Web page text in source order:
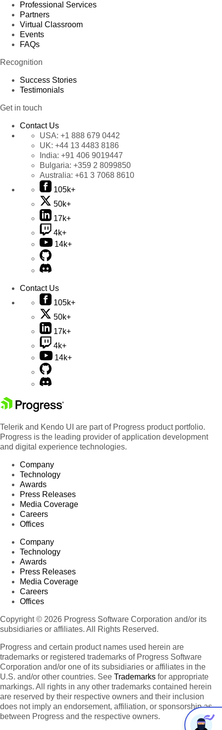
Professional Services
Partners
Virtual Classroom
Events
FAQs
Recognition
Success Stories
Testimonials
Get in touch
Contact Us
USA: +1 888 679 0442
UK: +44 13 4483 8186
India: +91 406 9019447
Bulgaria: +359 2 8099850
Australia: +61 3 7068 8610
105k+
50k+
17k+
4k+
14k+
Contact Us
105k+
50k+
17k+
4k+
14k+
Telerik and Kendo UI are part of Progress product portfolio.
Progress is the leading provider of application development
and digital experience technologies.
Company
Technology
Awards
Press Releases
Media Coverage
Careers
Offices
Company
Technology
Awards
Press Releases
Media Coverage
Careers
Offices
Copyright © 2026 Progress Software Corporation and/or its
subsidiaries or affiliates. All Rights Reserved.
Progress and certain product names used herein are
trademarks or registered trademarks of Progress Software
Corporation and/or one of its subsidiaries or affiliates in the
U.S. and/or other countries. See Trademarks for appropriate
markings. All rights in any other trademarks contained herein
are reserved by their respective owners and their inclusion
does not imply an endorsement, affiliation, or sponsorship as
between Progress and the respective owners.